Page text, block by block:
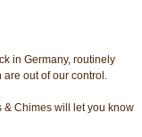
in Germany, routinely
out of our control.
& Chimes will let you know